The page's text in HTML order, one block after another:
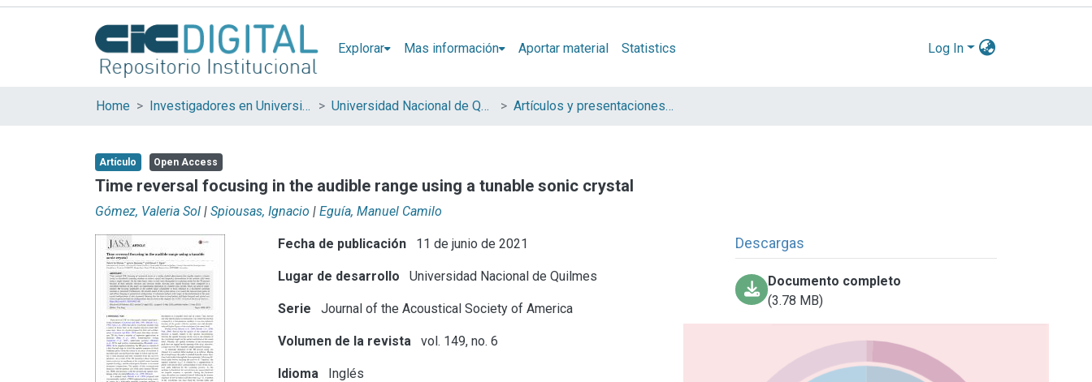
Explorar Mas información Aportar material Statistics Log In
Home Investigadores en Universidades Nacionales de la provincia de Buenos Aires Universidad Nacional de Quilmes (UNQ) Artículos y presentaciones en Congresos
Artículo Open Access
Time reversal focusing in the audible range using a tunable sonic crystal
Gómez, Valeria Sol | Spiousas, Ignacio | Eguía, Manuel Camilo
Fecha de publicación 11 de junio de 2021
Lugar de desarrollo Universidad Nacional de Quilmes
Serie Journal of the Acoustical Society of America
Volumen de la revista vol. 149, no. 6
Idioma Inglés
Descargas
Documento completo
(3.78 MB)